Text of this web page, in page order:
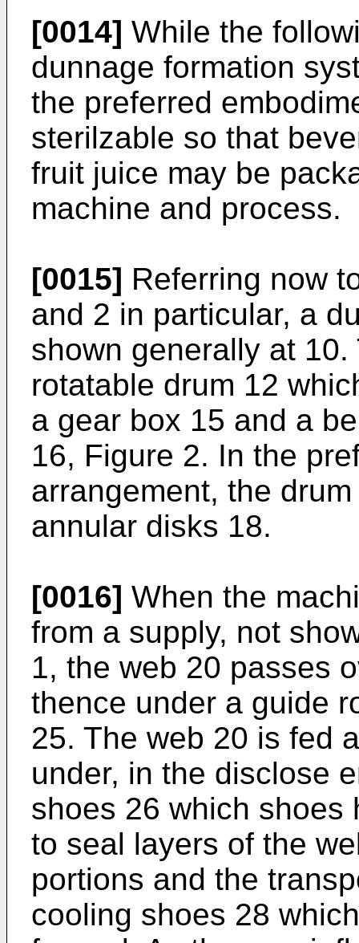
[0014] While the
dunnage formation
the preferred
sterilzable so that
fruit juice may be
machine and process.
[0015] Referring now
and 2 in particular, a
shown generally at
rotatable drum 12
a gear box 15 and a
16, Figure 2. In the
arrangement, the
annular disks 18.
[0016] When the
from a supply, not
1, the web 20 passes
thence under a guide
25. The web 20 is fed
under, in the disclose
shoes 26 which shoes
to seal layers of the
portions and the
cooling shoes 28